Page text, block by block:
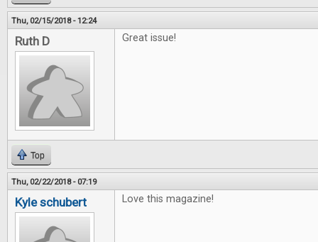
Thu, 02/15/2018 - 12:24
Ruth D Great issue!
Top
Thu, 02/22/2018 - 07:19
Kyle schubert Love this magazine!